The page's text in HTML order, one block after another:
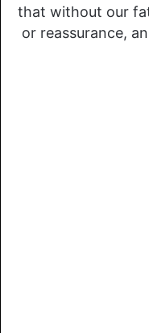
that without our
or reassurance,